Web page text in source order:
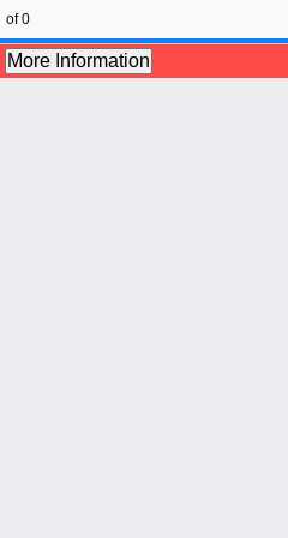
of 0
More Information